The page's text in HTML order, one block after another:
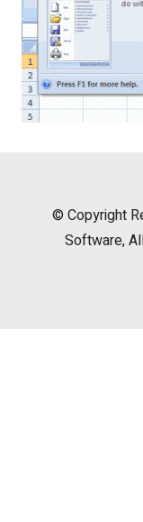
© Copyright
Software,